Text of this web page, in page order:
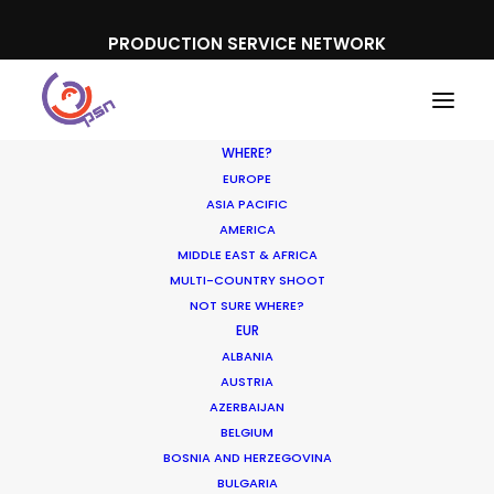
PRODUCTION SERVICE NETWORK
WHERE?
EUROPE
ASIA PACIFIC
AMERICA
MIDDLE EAST & AFRICA
MULTI-COUNTRY SHOOT
NOT SURE WHERE?
EUR
ALBANIA
AUSTRIA
AZERBAIJAN
BELGIUM
BOSNIA AND HERZEGOVINA
BULGARIA
Pepsico